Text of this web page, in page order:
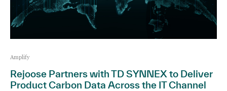
Amplify
Rejoose Partners with TD SYNNEX to Deliver
Product Carbon Data Across the IT Channel